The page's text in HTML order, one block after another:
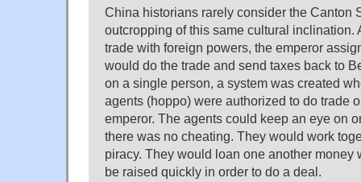
China historians rarely consider the Canton
outcropping of this same cultural inclination.
trade with foreign powers, the emperor
would do the trade and send taxes back to
on a single person, a system was created
agents (hoppo) were authorized to do trade
emperor. The agents could keep an eye on
there was no cheating. They would work
piracy. They would loan one another money
be raised quickly in order to do a deal.